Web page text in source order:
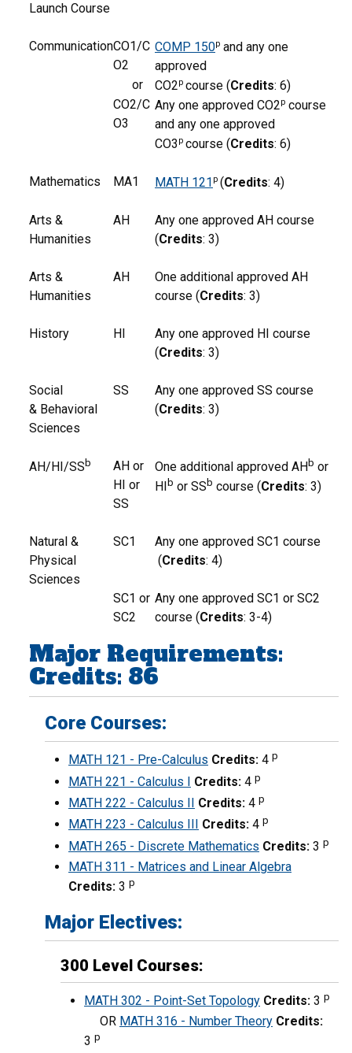
Launch Course
CommunicationCO1/C
O2
COMP 150p and any one
approved
or
CO2p course (Credits: 6)
CO2/C
O3
Any one approved CO2p course
and any one approved
CO3 p course (Credits: 6)
Mathematics MA1 MATH 121 p (Credits: 4)
Arts &
Humanities
AH
Any one approved AH course
(Credits: 3)
Arts &
Humanities
AH
One additional approved AH
course (Credits: 3)
History HI
Any one approved HI course
(Credits: 3)
Social
& Behavioral
Sciences
SS
Any one approved SS course
(Credits: 3)
AH/HI/SS b
AH or
HI or
SS
One additional approved AH b or
HI b or SS b course (Credits: 3)
Natural &
Physical
Sciences
SC1
Any one approved SC1 course
(Credits: 4)
SC1 or
SC2
Any one approved SC1 or SC2
course (Credits: 3-4)
Major Requirements:
Credits: 86
Core Courses:
MATH 121 - Pre-Calculus Credits: 4 p
MATH 221 - Calculus I Credits: 4 p
MATH 222 - Calculus II Credits: 4 p
MATH 223 - Calculus III Credits: 4 p
MATH 265 - Discrete Mathematics Credits: 3 p
MATH 311 - Matrices and Linear Algebra
Credits: 3 p
Major Electives:
300 Level Courses:
MATH 302 - Point-Set Topology Credits: 3 p
OR MATH 316 - Number Theory Credits:
3 p